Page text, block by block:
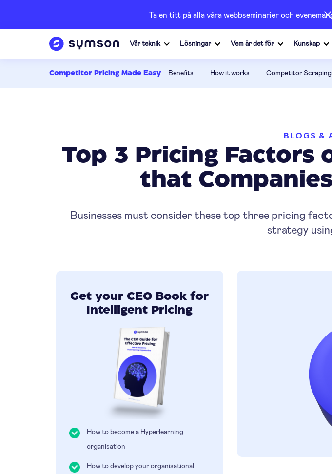
Ta en titt på alla våra webbseminarier och
Vår teknik Lösningar Vem är det för Kunskap
Competitor Pricing Made Easy Benefits How it works Competitor Scraping
BLOGS &
Top 3 Pricing Factors
that
Businesses must consider these top three pricing
strategy
Get your CEO Book for
Intelligent Pricing
How to become a Hyperlearning
organisation
How to develop your organisational